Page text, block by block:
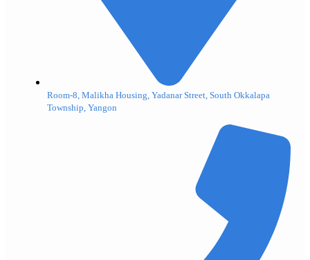
Room-8, Malikha Housing, Yadanar Street, South Okkalapa
Township, Yangon